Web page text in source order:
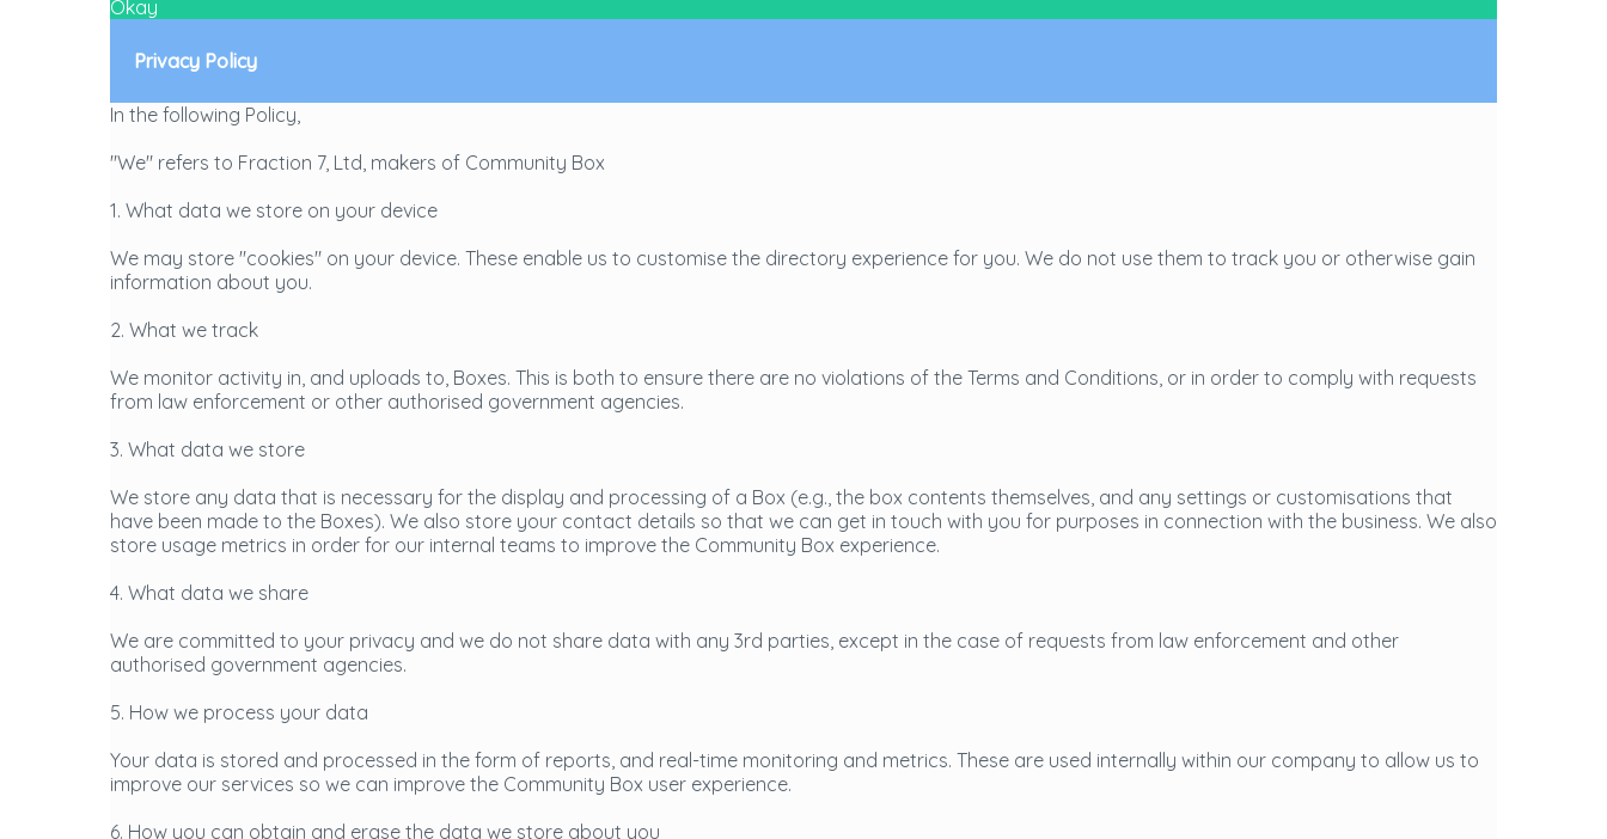
Okay
Privacy Policy
In the following Policy,
"We" refers to Fraction 7, Ltd, makers of Community Box
1. What data we store on your device
We may store "cookies" on your device. These enable us to customise the directory experience for you. We do not use them to track you or otherwise gain
information about you.
2. What we track
We monitor activity in, and uploads to, Boxes. This is both to ensure there are no violations of the Terms and Conditions, or in order to comply with requests
from law enforcement or other authorised government agencies.
3. What data we store
We store any data that is necessary for the display and processing of a Box (e.g., the box contents themselves, and any settings or customisations that
have been made to the Boxes). We also store your contact details so that we can get in touch with you for purposes in connection with the business. We also
store usage metrics in order for our internal teams to improve the Community Box experience.
4. What data we share
We are committed to your privacy and we do not share data with any 3rd parties, except in the case of requests from law enforcement and other
authorised government agencies.
5. How we process your data
Your data is stored and processed in the form of reports, and real-time monitoring and metrics. These are used internally within our company to allow us to
improve our services so we can improve the Community Box user experience.
6. How you can obtain and erase the data we store about you